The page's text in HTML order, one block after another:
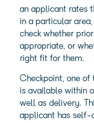
an applicant rates
in a particular
check whether
appropriate, or
right fit for them.
Checkpoint, one of
is available within
well as delivery.
applicant has self-